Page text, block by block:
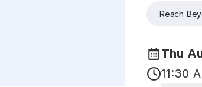
Reach
Thu
11:30